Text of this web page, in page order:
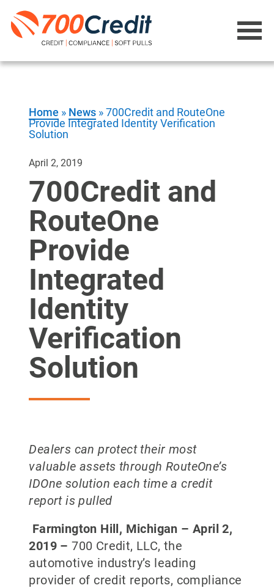
Home » News »700Credit and RouteOne
Provide Integrated Identity Verification
Solution
April 2, 2019
700Credit and
RouteOne
Provide
Integrated
Identity
Verification
Solution
Dealers can protect their most
valuable assets through RouteOne’s
IDOne solution each time a credit
report is pulled
Farmington Hill, Michigan –April 2,
2019 – 700 Credit, LLC, the
automotive industry’s leading
provider of credit reports, compliance